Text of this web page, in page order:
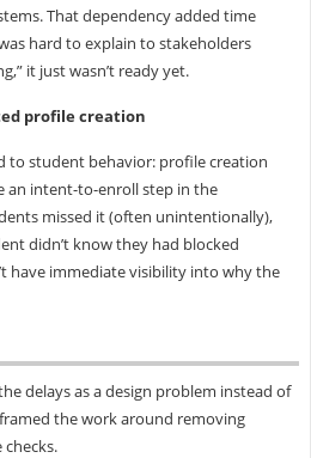
That dependency added time
hard to explain to stakeholders
it just wasn’t ready yet.
profile creation
to student behavior: profile creation
an intent-to-enroll step in the
missed it (often unintentionally),
didn’t know they had blocked
have immediate visibility into why the
delays as a design problem instead of
the work around removing